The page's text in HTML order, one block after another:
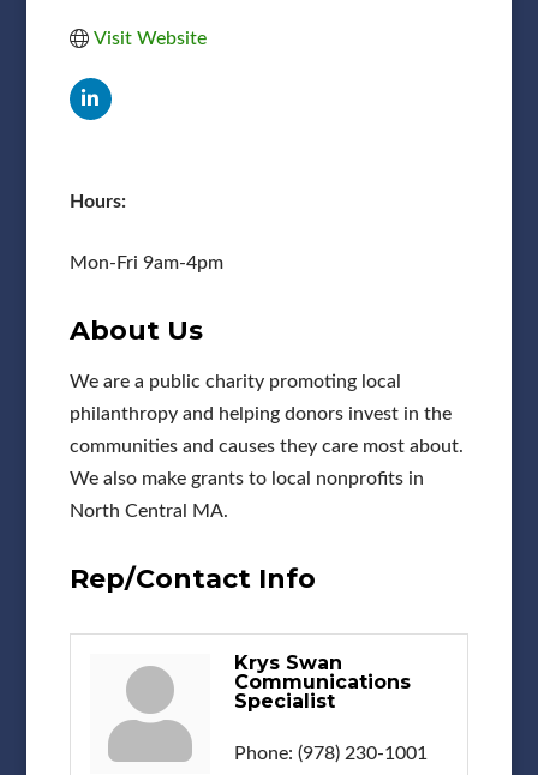
Visit Website
Hours:
Mon-Fri 9am-4pm
About Us
We are a public charity promoting local
philanthropy and helping donors invest in the
communities and causes they care most about.
We also make grants to local nonprofits in
North Central MA.
Rep/Contact Info
Krys Swan
Communications
Specialist
Phone: (978) 230-1001